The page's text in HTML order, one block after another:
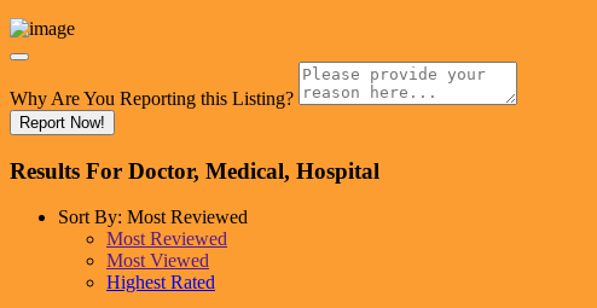
Why Are You Reporting this Listing?
Report Now!
Results For Doctor, Medical, Hospital
Sort By: Most Reviewed
Most Reviewed
Most Viewed
Highest Rated